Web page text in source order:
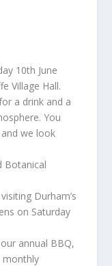
10th June
Village Hall.
a drink and a
You
we look
Botanical
Durham’s
on Saturday
annual BBQ,
monthly